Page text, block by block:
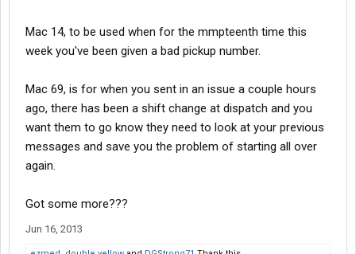
Mac 14, to be used when for the mmpteenth time this
week you've been given a bad pickup number.
Mac 69, is for when you sent in an issue a couple hours
ago, there has been a shift change at dispatch and you
want them to go know they need to look at your previous
messages and save you the problem of starting all over
again.
Got some more???
Jun 16, 2013